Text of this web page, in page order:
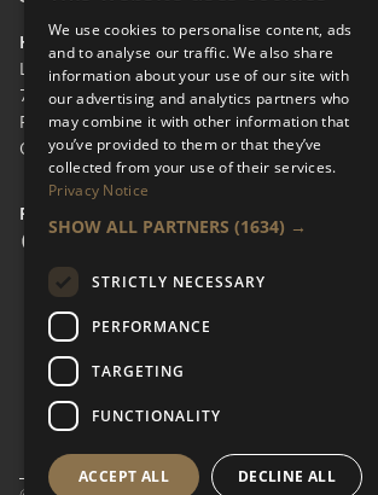
HEAD OFFICE
LifeCare Residences Limited,
73 Albert Bridge Rd, London SW11 4DS.
Registered in England & Wales No.
05110137
FOLLOW US
Facebook Social URL
Instagram Social URL
Linkedin Social URL
We use cookies to personalise content, ads
and to analyse our traffic. We also share
information about your use of our site with
our advertising and analytics partners who
may combine it with other information that
you’ve provided to them or that they’ve
collected from your use of their services.
Privacy Notice
SHOW ALL PARTNERS (1634) →
STRICTLY NECESSARY
PERFORMANCE
TARGETING
FUNCTIONALITY
ACCEPT ALL DECLINE ALL